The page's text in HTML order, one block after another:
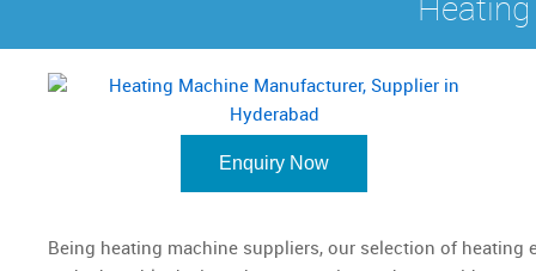
Enquiry Now
Being heating machine suppliers, our selection of